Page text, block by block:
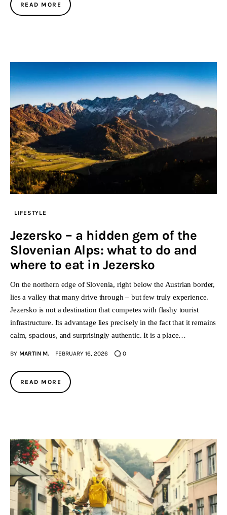
READ MORE
LIFESTYLE
Jezersko – a hidden gem of the
Slovenian Alps: what to do and
where to eat in Jezersko
On the northern edge of Slovenia, right below the Austrian border,
lies a valley that many drive through – but few truly experience.
Jezersko is not a destination that competes with flashy tourist
infrastructure. Its advantage lies precisely in the fact that it remains
calm, spacious, and surprisingly authentic. It is a place…
BY MARTIN M. FEBRUARY 16, 2026 0
READ MORE